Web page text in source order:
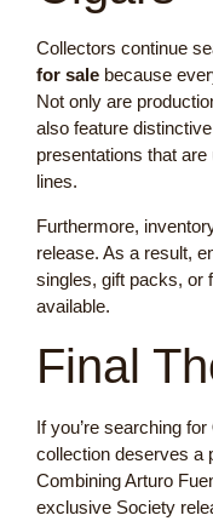
Collectors continue
for sale because
Not only are
also feature
presentations that
lines.
Furthermore,
release. As a result,
singles, gift packs, or
available.
Final
If you’re searching for
collection deserves a
Combining Arturo
exclusive Society